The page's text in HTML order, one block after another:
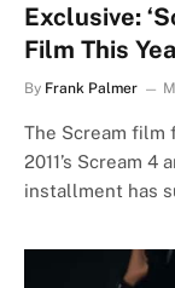
Exclusive:
Film This
By Frank Palmer
The Scream film
2011’s Scream 4
installment has